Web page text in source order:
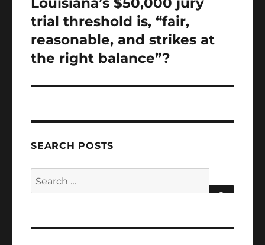
trial threshold is, “fair,
reasonable, and strikes at
the right balance”?
SEARCH POSTS
Search
for: